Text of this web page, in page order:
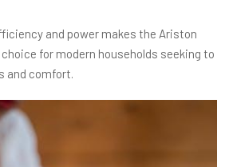
and power makes the Ariston
for modern households seeking to
and comfort.